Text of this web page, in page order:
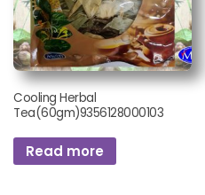
Cooling Herbal
Tea(60gm)9356128000103
Read more